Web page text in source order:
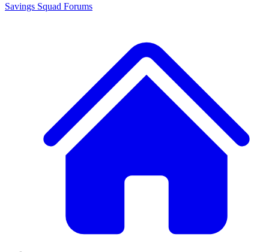
Savings Squad Forums